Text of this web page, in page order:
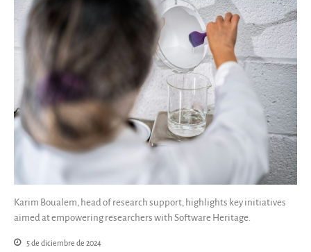
Karim Boualem, head of research support, highlights key initiatives
aimed at empowering researchers with Software Heritage.
5 de diciembre de 2024